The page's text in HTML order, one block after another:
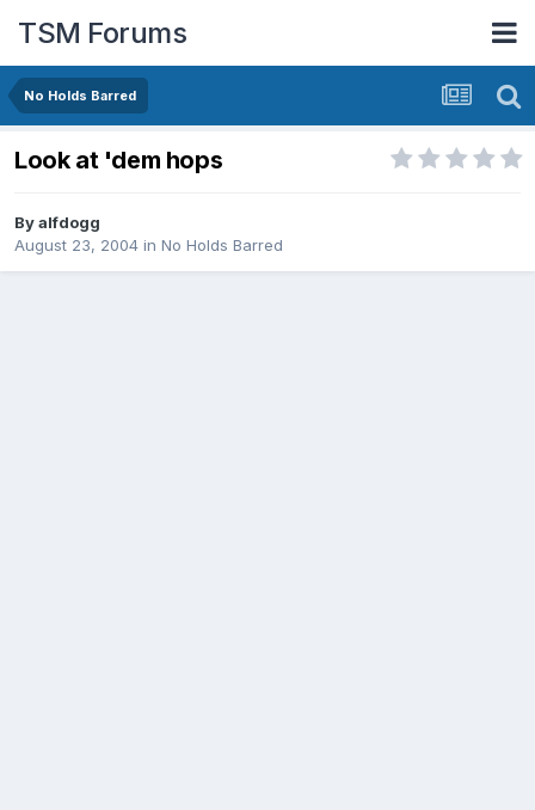
TSM Forums
No Holds Barred
Look at 'dem hops
Byalfdogg
August 23, 2004 in No Holds Barred